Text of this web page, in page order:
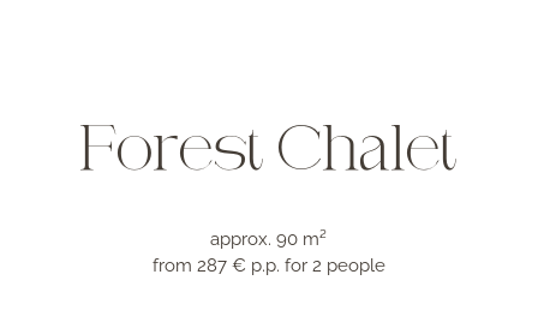
Forest Chalet
approx. 90 m²
from 287 € p.p. for 2 people